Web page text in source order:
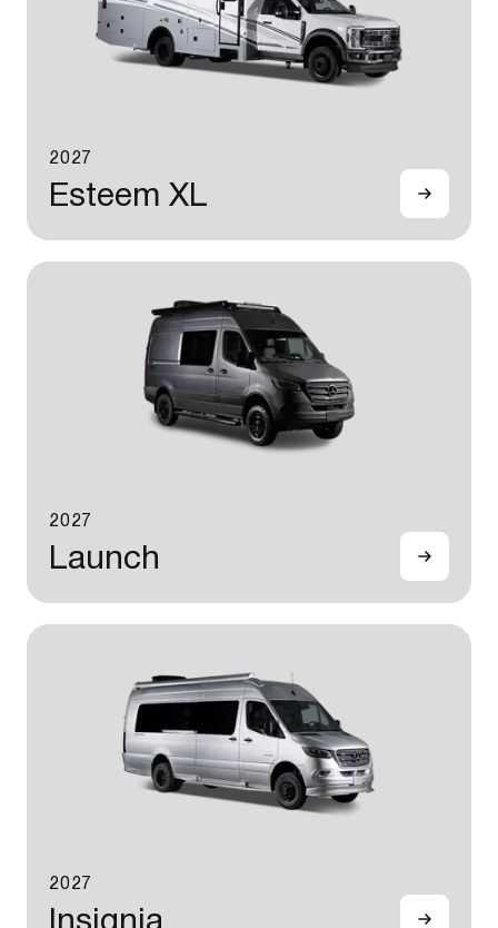
2027
Esteem XL
2027
Launch
2027